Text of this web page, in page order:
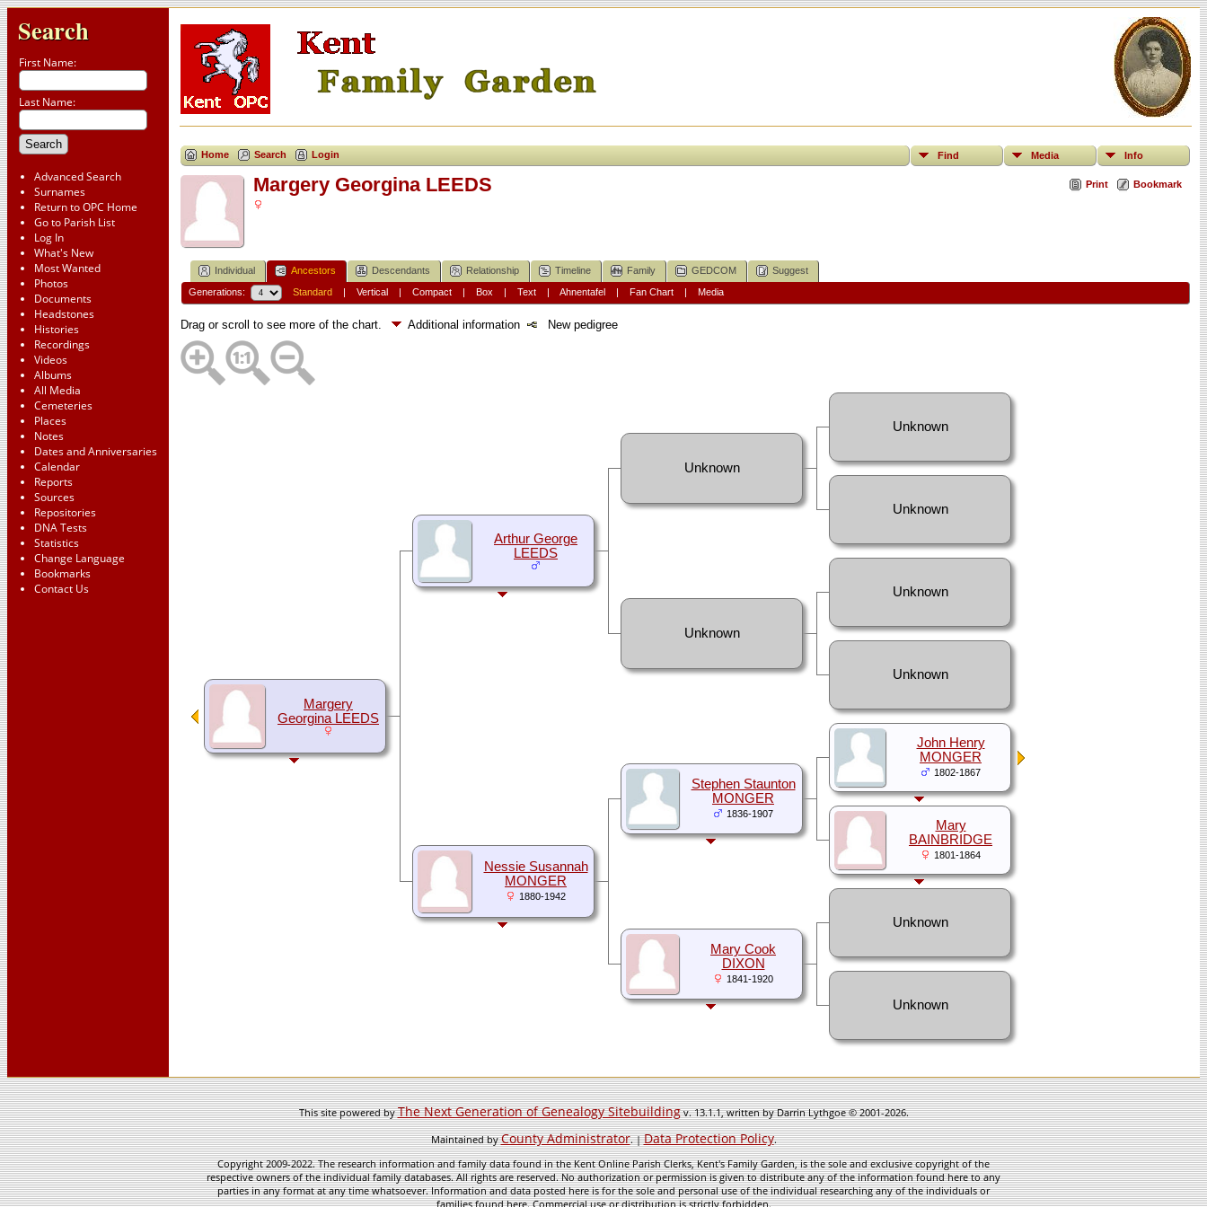
Search
First Name:
Last Name:
Advanced Search
Surnames
Return to OPC Home
Go to Parish List
Log In
What's New
Most Wanted
Photos
Documents
Headstones
Histories
Recordings
Videos
Albums
All Media
Cemeteries
Places
Notes
Dates and Anniversaries
Calendar
Reports
Sources
Repositories
DNA Tests
Statistics
Change Language
Bookmarks
Contact Us
Home Search Login Find Media Info
Print Bookmark
Margery Georgina LEEDS
Individual Ancestors Descendants Relationship Timeline Family GEDCOM Suggest
Generations: Standard| Vertical| Compact| Box | Text| Ahnentafel| Fan Chart| Media
Drag or scroll to see more of the chart. Additional information New pedigree
Margery
Georgina LEEDS
Arthur George
LEEDS
Unknown
Unknown
Unknown
Unknown
Unknown
Unknown
Nessie Susannah
MONGER
1880-1942
Stephen Staunton
MONGER
1836-1907
John Henry
MONGER
1802-1867
Mary
BAINBRIDGE
1801-1864
Mary Cook
DIXON
1841-1920
Unknown
Unknown
This site powered byThe Next Generation of Genealogy Sitebuildingv. 13.1.1, written by Darrin Lythgoe © 2001-2026.
Maintained byCounty Administrator. |Data Protection Policy.
Copyright 2009-2022. The research information and family data found in the Kent Online Parish Clerks, Kent's Family Garden, is the sole and exclusive copyright of the
respective owners of the individual family databases. All rights are reserved. No authorization or permission is given to distribute any of the information found here to any
parties in any format at any time whatsoever. Information and data posted here is for the sole and personal use of the individual researching any of the individuals or
families found here. Commercial use or distribution is strictly forbidden.